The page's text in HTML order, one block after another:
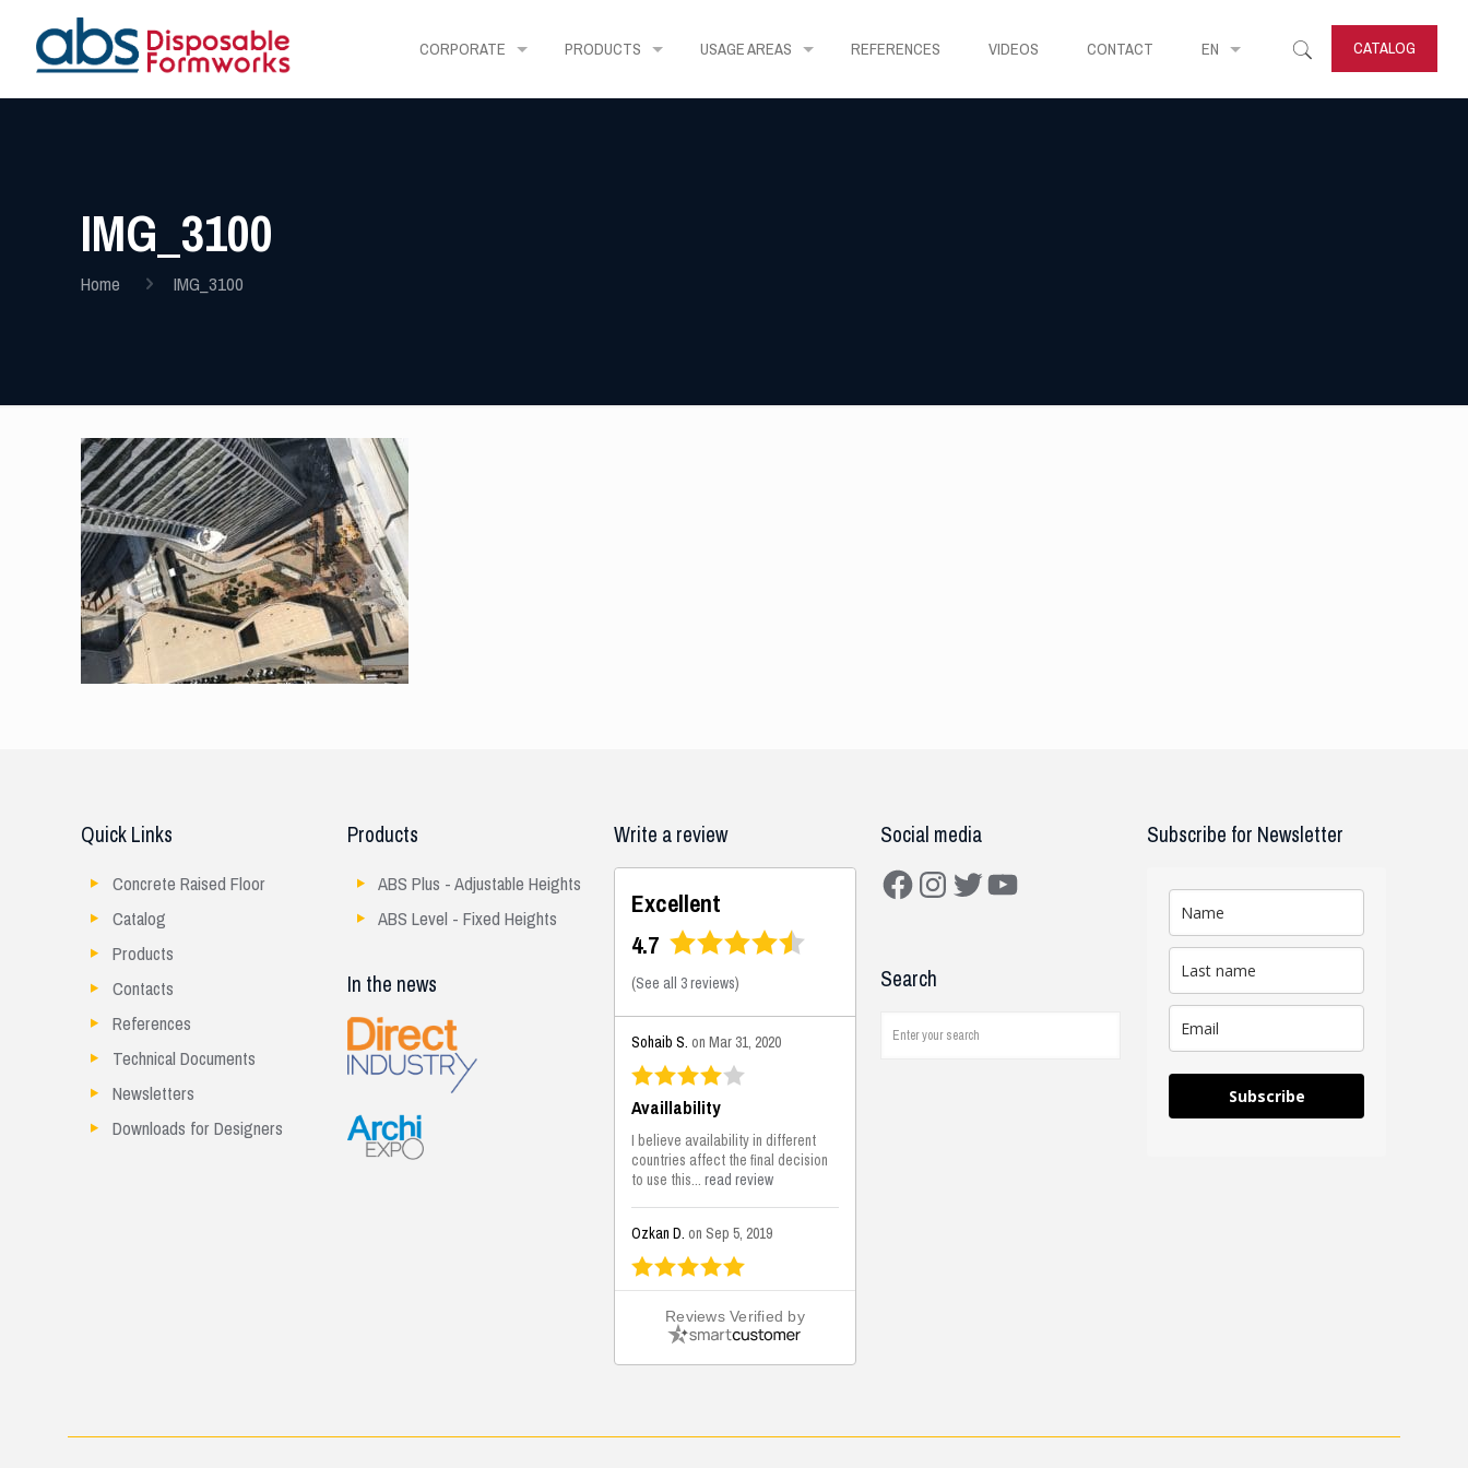
CORPORATE PRODUCTS USAGE AREAS REFERENCES VIDEOS CONTACT EN CATALOG
IMG_3100
Home IMG_3100
Quick Links
Concrete Raised Floor
Catalog
Products
Contacts
References
Technical Documents
Newsletters
Downloads for Designers
Products
ABS Plus - Adjustable Heights
ABS Level - Fixed Heights
In the news
Write a review
Excellent
4.7
(See all 3 reviews)
Sohaib S. on Mar 31, 2020
Availlability
I believe availability in different
countries affect the final decision
to use this...read review
Ozkan D. on Sep 5, 2019
This is the best solutions...
This solution helps us on our
jobsite for the lightweight filling
areas. We made some backfilling...
Mustafa K.on Sep 3, 2019
Reviews Verified by
Social media
FacebookInstagram
TwitterYouTube
Search
Subscribe for Newsletter
Subscribe